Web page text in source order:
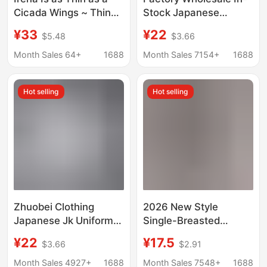
Cicada Wings ~ Thin
Slimming Look Korean
Style Women's Long-
Protection Shirt for
Women
¥33 $5.48
Month Sales 64+
1688
Stock Japanese
Pointed Collar Round
Collar Jk White Short-
¥22 $3.66
Month Sales 7154+
1688
Hot selling
Zhuobei Clothing
Japanese Jk Uniform
Shirt Japanese School
Uniform Long Sleeve
¥22 $3.66
Month Sales 4927+
1688
Hot selling
2026 New Style
Single-Breasted
Popular on
Independent
¥17.5 $2.91
Month Sales 7548+
1688